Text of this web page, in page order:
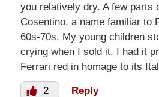
you relatively dry. A few parts
Cosentino, a name familiar to
60s-70s. My young children
crying when I sold it. I had it
Ferrari red in homage to its
2 Reply